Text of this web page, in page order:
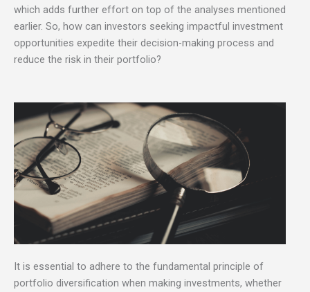
which adds further effort on top of the analyses mentioned
earlier. So, how can investors seeking impactful investment
opportunities expedite their decision-making process and
reduce the risk in their portfolio?
It is essential to adhere to the fundamental principle of
portfolio diversification when making investments, whether